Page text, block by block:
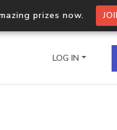
prizes now.
LOG IN